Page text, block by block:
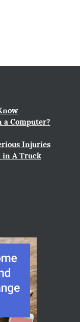
a Computer?
Injuries
in A Truck